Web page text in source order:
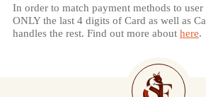
In order to match payment methods to user
ONLY the last 4 digits of Card as well as
handles the rest. Find out more about here.